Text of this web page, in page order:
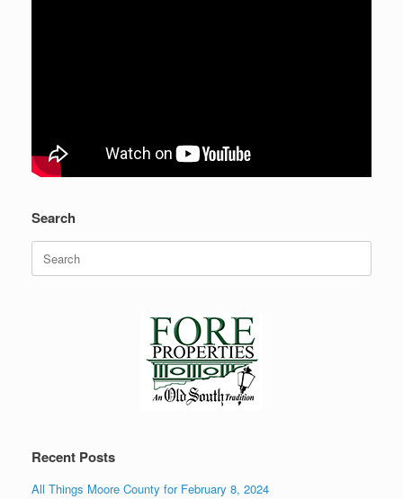
Search
for:
Recent Posts
All Things Moore County for February 8, 2024